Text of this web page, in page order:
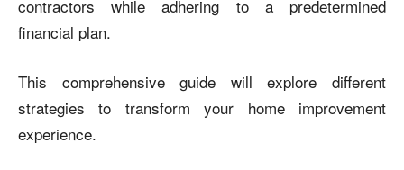
contractors while adhering to a predetermined
financial plan.
This comprehensive guide will explore different
strategies to transform your home improvement
experience.